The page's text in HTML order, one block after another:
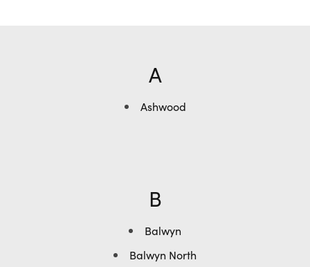
A
Ashwood
B
Balwyn
Balwyn North